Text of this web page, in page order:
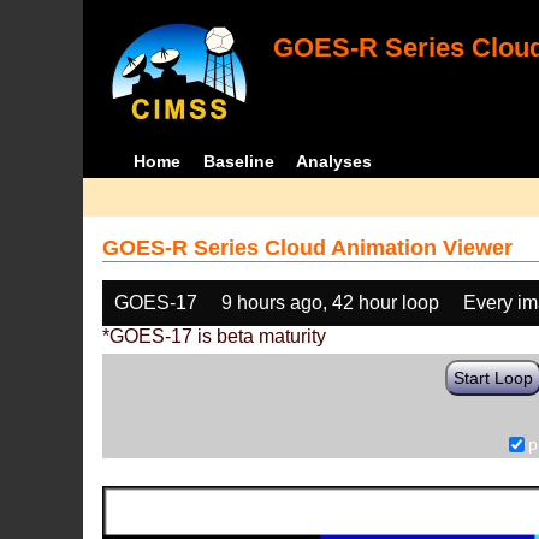
GOES-R Series
Home Baseline Analyses
GOES-R Series Cloud Animation Viewer
GOES-17 9 hours ago, 42 hour loop
Every
*GOES-17 is beta maturity
Start Loop